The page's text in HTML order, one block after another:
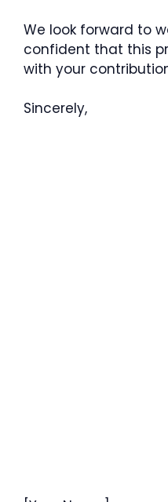
We look forward to
confident that this
with your
Sincerely,